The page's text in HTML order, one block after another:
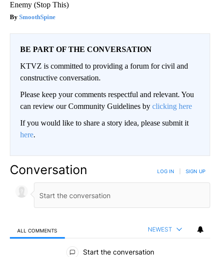
Enemy (Stop This)
SmoothSpine
BE PART OF THE CONVERSATION
KTVZ is committed to providing a forum for civil and
constructive conversation.
Please keep your comments respectful and relevant. You
can review our Community Guidelines by clicking here
If you would like to share a story idea, please submit it
here.
Conversation LOG IN SIGN UP
ALL COMMENTS NEWEST
All Comments
Start the conversation